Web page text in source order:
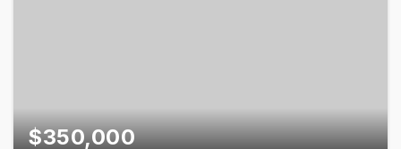
$350,000